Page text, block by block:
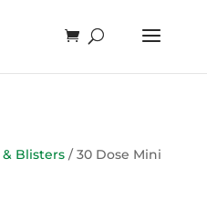
& Blisters/ 30 Dose Mini